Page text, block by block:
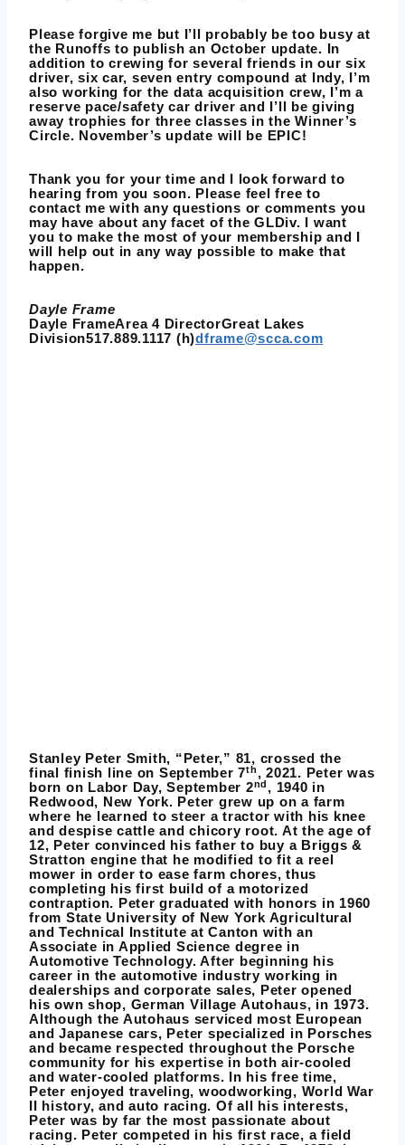
Please forgive me but I’ll probably be too busy at
the Runoffs to publish an October update. In
addition to crewing for several friends in our six
driver, six car, seven entry compound at Indy, I’m
also working for the data acquisition crew, I’m a
reserve pace/safety car driver and I’ll be giving
away trophies for three classes in the Winner’s
Circle. November’s update will be EPIC!
Thank you for your time and I look forward to
hearing from you soon. Please feel free to
contact me with any questions or comments you
may have about any facet of the GLDiv. I want
you to make the most of your membership and I
will help out in any way possible to make that
happen.
Dayle Frame
Dayle FrameArea 4 DirectorGreat Lakes
Division517.889.1117 (h)dframe@scca.com
Stanley Peter Smith, “Peter,” 81, crossed the
final finish line on September 7th , 2021. Peter was
born on Labor Day, September 2nd , 1940 in
Redwood, New York. Peter grew up on a farm
where he learned to steer a tractor with his knee
and despise cattle and chicory root. At the age of
12, Peter convinced his father to buy a Briggs &
Stratton engine that he modified to fit a reel
mower in order to ease farm chores, thus
completing his first build of a motorized
contraption. Peter graduated with honors in 1960
from State University of New York Agricultural
and Technical Institute at Canton with an
Associate in Applied Science degree in
Automotive Technology. After beginning his
career in the automotive industry working in
dealerships and corporate sales, Peter opened
his own shop, German Village Autohaus, in 1973.
Although the Autohaus serviced most European
and Japanese cars, Peter specialized in Porsches
and became respected throughout the Porsche
community for his expertise in both air-cooled
and water-cooled platforms. In his free time,
Peter enjoyed traveling, woodworking, World War
II history, and auto racing. Of all his interests,
Peter was by far the most passionate about
racing. Peter competed in his first race, a field